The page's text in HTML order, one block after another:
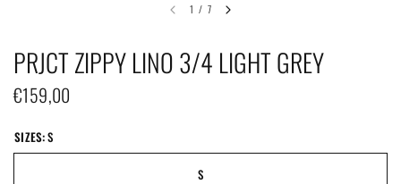
1 / 7
PRJCT ZIPPY LINO 3/4 LIGHT GREY
€159,00
SIZES:S
S